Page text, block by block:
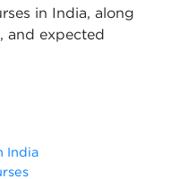
in India, along
and expected
India